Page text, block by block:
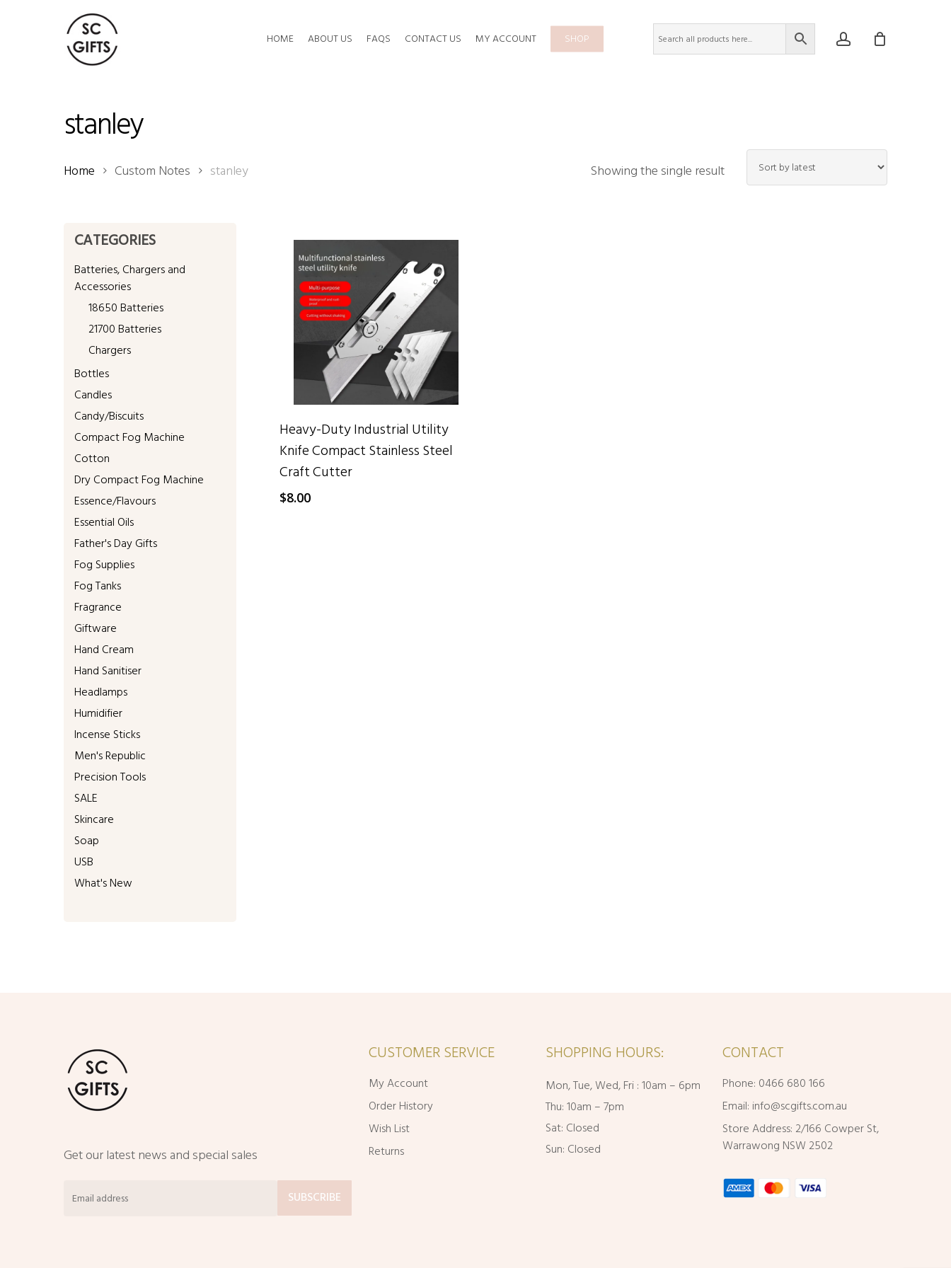
HOME ABOUT US FAQS CONTACT US MY ACCOUNT SHOP account
stanley
Showing the single result
Home Custom Notes stanley
CATEGORIES
Batteries, Chargers and
Accessories
18650 Batteries
21700 Batteries
Chargers
Bottles
Candles
Candy/Biscuits
Compact Fog Machine
Cotton
Dry Compact Fog Machine
Essence/Flavours
Essential Oils
Father's Day Gifts
Fog Supplies
Fog Tanks
Fragrance
Giftware
Hand Cream
Hand Sanitiser
Headlamps
Humidifier
Incense Sticks
Men's Republic
Precision Tools
SALE
Skincare
Soap
USB
What's New
Heavy-Duty Industrial Utility
Knife Compact Stainless Steel
Craft Cutter
$8.00
Get our latest news and special sales
CUSTOMER SERVICE
My Account
Order History
Wish List
Returns
SHOPPING HOURS:
Mon, Tue, Wed, Fri : 10am – 6pm
Thu: 10am – 7pm
Sat: Closed
Sun: Closed
CONTACT
Phone: 0466 680 166
Email: info@scgifts.com.au
Store Address: 2/166 Cowper St,
Warrawong NSW 2502